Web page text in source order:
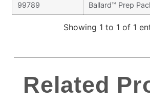
99789 Ballard™ Prep
Showing 1 to 1 of 1
Related